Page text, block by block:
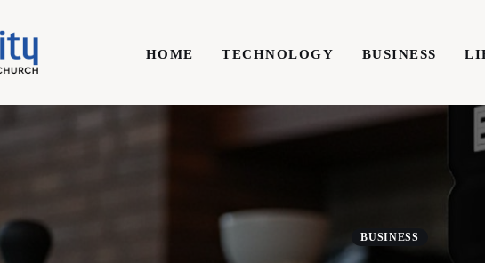
HOME TECHNOLOGY BUSINESS
TECHNOLOGY
BUSINESS